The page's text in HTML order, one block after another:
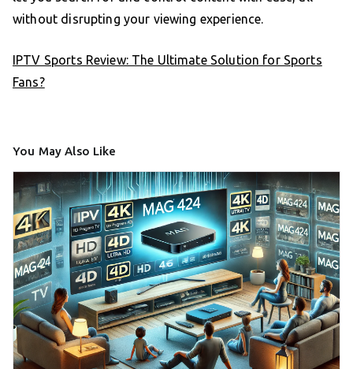
without disrupting your viewing experience.
IPTV Sports Review: The Ultimate Solution for Sports
Fans?
You May Also Like